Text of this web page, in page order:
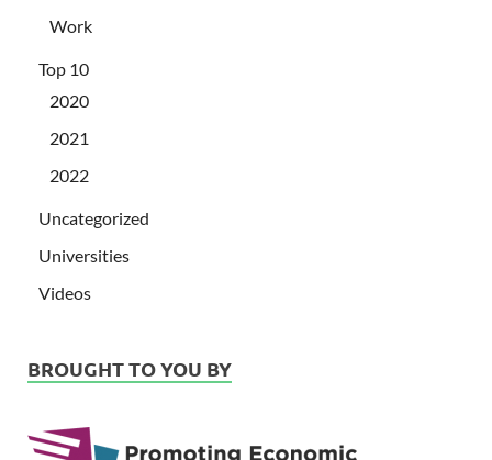
Work
Top 10
2020
2021
2022
Uncategorized
Universities
Videos
BROUGHT TO YOU BY